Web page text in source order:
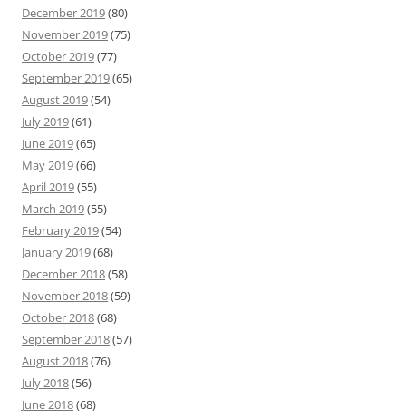
December 2019(80)
November 2019(75)
October 2019(77)
September 2019(65)
August 2019(54)
July 2019(61)
June 2019(65)
May 2019(66)
April 2019(55)
March 2019(55)
February 2019(54)
January 2019(68)
December 2018(58)
November 2018(59)
October 2018(68)
September 2018(57)
August 2018(76)
July 2018(56)
June 2018(68)